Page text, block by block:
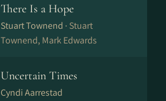
There Is a Hope
Stuart Townend · Stuart
Townend, Mark Edwards
Uncertain Times
Cyndi Aarrestad